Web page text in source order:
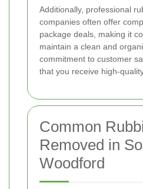
Additionally, professional
companies often offer
package deals, making it
maintain a clean and
commitment to customer
that you receive high-
Common
Removed in
Woodford